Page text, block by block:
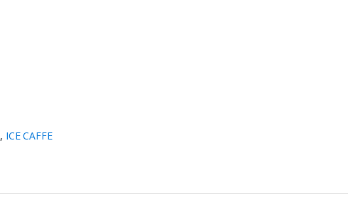
, ICE CAFFE